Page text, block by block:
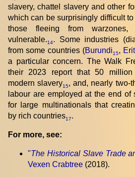
slavery, chattel slavery and other
which can be surprisingly difficult
those fleeing from warzones,
vulnerable.14. Some industries
from some countries (Burundi15,
a particular concern. The Walk
their 2023 report that 50
modern slavery15, and, nearly two-
labour are employed at the end of
for large multinationals that
by rich countries17.
For more, see:
"The Historical Slave Trade
Vexen Crabtree (2018).